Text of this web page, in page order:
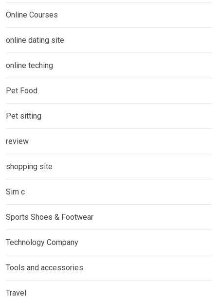
Online Courses
online dating site
online teching
Pet Food
Pet sitting
review
shopping site
Sim c
Sports Shoes & Footwear
Technology Company
Tools and accessories
Travel